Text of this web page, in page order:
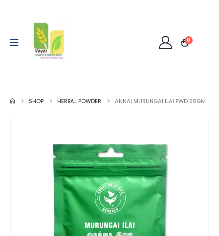
0
SHOP HERBAL POWDER ANNAI MURUNGAI ILAI PWD 50GM